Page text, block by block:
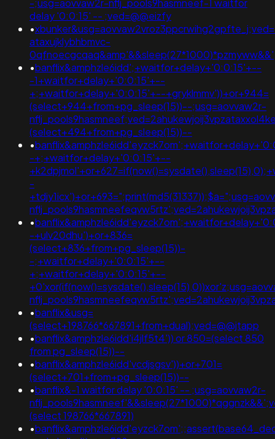
-;usg=aovvaw2r-nflj_pools9hasmneef-1 waitfor
delay '0:0:15' -- ;ved=@@eizfy
•
ataxujklybhbmvc-
0qfnoecgcqaq&amp'&&sleep(27*1000)*pzmyww&&'
•banflix&amphzle6idd';+waitfor+delay+'0:0:15'+--
-1+waitfor+delay+'0:0:15'+--
+;+waitfor+delay+'0:0:15'+--+gryklmmv'))+or+944=
(select+944+from+pg_sleep(15))--;usg=aovvaw2r-
(select+494+from+pg_sleep(15))--
•
-+;+waitfor+delay+'0:0:15'+--
-
•
-+ulv20dhu')+or+836=
(select+836+from+pg_sleep(15))-
-;+waitfor+delay+'0:0:15'+--
+;+waitfor+delay+'0:0:15'+--
•banflix&usg=
(select+198766*667891+from+dual);ved=@@jtapp
•banflix&amphzle6idd'i4jlf5t4')) or 850=(select 850
from pg_sleep(15))--
•banflix&amphzle6idd'vcdjsgsv'))+or+701=
(select+701+from+pg_sleep(15))--
•banflix&-1 waitfor delay '0:0:15' -- ;usg=aovvaw2r-
(select 198766*667891)
•